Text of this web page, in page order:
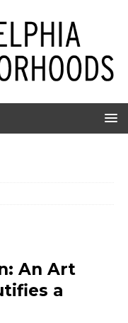
An Art
a